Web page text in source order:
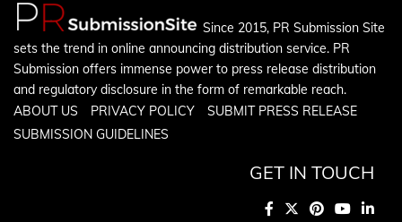
Since 2015, PR Submission Site
sets the trend in online announcing distribution service. PR
Submission offers immense power to press release distribution
and regulatory disclosure in the form of remarkable reach.
ABOUT US
PRIVACY POLICY
SUBMIT PRESS RELEASE
SUBMISSION GUIDELINES
GET IN TOUCH